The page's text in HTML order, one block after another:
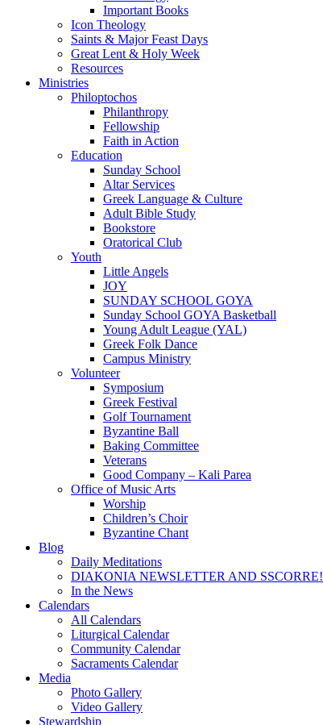
Important Books
Icon Theology
Saints & Major Feast Days
Great Lent & Holy Week
Resources
Ministries
Philoptochos
Philanthropy
Fellowship
Faith in Action
Education
Sunday School
Altar Services
Greek Language & Culture
Adult Bible Study
Bookstore
Oratorical Club
Youth
Little Angels
JOY
SUNDAY SCHOOL GOYA
Sunday School GOYA Basketball
Young Adult League (YAL)
Greek Folk Dance
Campus Ministry
Volunteer
Symposium
Greek Festival
Golf Tournament
Byzantine Ball
Baking Committee
Veterans
Good Company – Kali Parea
Office of Music Arts
Worship
Children’s Choir
Byzantine Chant
Blog
Daily Meditations
DIAKONIA NEWSLETTER AND SSCORRE!
In the News
Calendars
All Calendars
Liturgical Calendar
Community Calendar
Sacraments Calendar
Media
Photo Gallery
Video Gallery
Stewardship